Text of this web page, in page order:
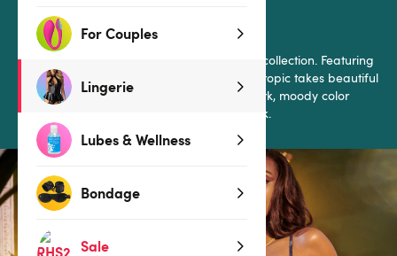
For Couples
Lingerie
Lubes & Wellness
Bondage
Sale
by Lovehoney Lingerie
Step into paradise with this gorgeous satin collection. Featuring
an original hand-painted design, Moonlit Tropic takes beautiful
tropical flowers and blends them with a dark, moody color
scheme for a seductive yet comfortable look.